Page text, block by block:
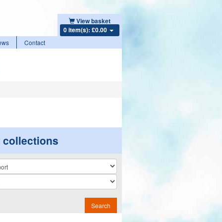
View basket
0 item(s): £0.00
Contact
collections
Search